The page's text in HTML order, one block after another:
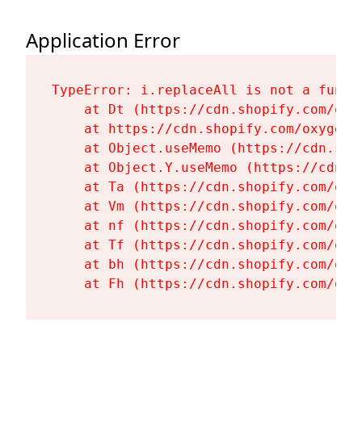
Application Error
TypeError: i.replaceAll is not a
at Dt (https://cdn.shopify.com/
at https://cdn.shopify.com/
at Object.useMemo (https://
at Object.Y.useMemo (https://
at Ta (https://cdn.shopify.com/
at Vm (https://cdn.shopify.com/
at nf (https://cdn.shopify.com/
at Tf (https://cdn.shopify.com/
at bh (https://cdn.shopify.com/
at Fh (https://cdn.shopify.com/